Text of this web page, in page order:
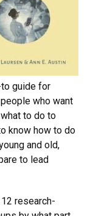
guide for
who want
to do to
know how to do
and old,
to lead
research-